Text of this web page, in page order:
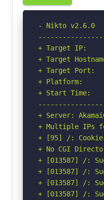
- Nikto v2.6.0
+ Target IP:
+ Target
+ Target Port:
+ Platform:
+ Start Time:
+ Server:
+ Multiple IPs
+ [95] /: Cookie
+ No CGI
+ [013587] /:
+ [013587] /:
+ [013587] /:
+ [013587] /: